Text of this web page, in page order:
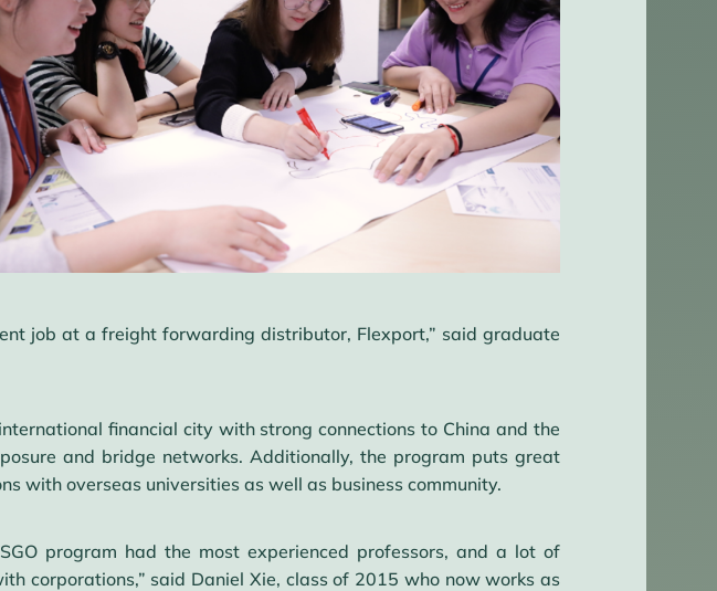
job at a freight forwarding distributor, Flexport,” said graduate
financial city with strong connections to China and the
and bridge networks. Additionally, the program puts great
with overseas universities as well as business community.
program had the most experienced professors, and a lot of
corporations,” said Daniel Xie, class of 2015 who now works as